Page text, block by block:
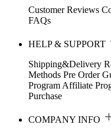
Customer Reviews
FAQs
HELP & SUPPORT
Shipping&Delivery
Methods Pre Order
Program Affiliate
Purchase
COMPANY INFO